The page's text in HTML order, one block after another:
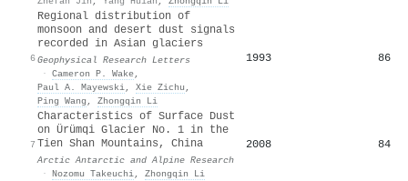
6
Regional distribution of
monsoon and desert dust signals
recorded in Asian glaciers
Geophysical Research Letters
· Cameron P. Wake,
Paul A. Mayewski, Xie Zichu ,
Ping Wang , Zhongqin Li
1993 86
7
Characteristics of Surface Dust
on Ürümqi Glacier No. 1 in the
Tien Shan Mountains, China
Arctic Antarctic and Alpine Research
· Nozomu Takeuchi, Zhongqin Li
2008 84